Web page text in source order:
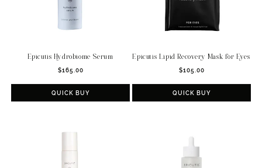
Epicutis Hydrobiome Serum
Regular
price
$165.00
QUICK BUY
Epicutis Lipid Recovery Mask for Eyes
Regular
price
$105.00
QUICK BUY